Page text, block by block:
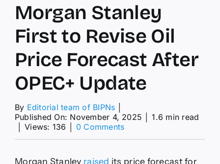
Morgan Stanley
First to Revise Oil
Price Forecast After
OPEC+ Update
By Editorial team of BIPNs
Published On: November 4, 2025
1.6 min read
Views: 136 0 Commentson
Morgan Stanley raised its price forecast for